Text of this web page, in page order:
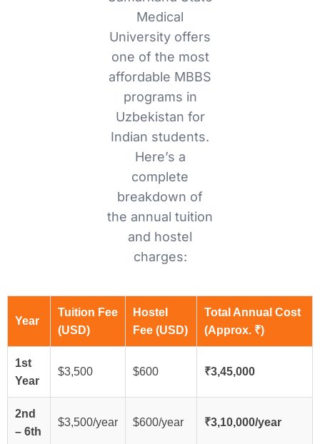
Medical
University offers
one of the most
affordable MBBS
programs in
Uzbekistan for
Indian students.
Here’s a
complete
breakdown of
the annual tuition
and hostel
charges:
Year
Tuition Fee
(USD)
Hostel
Fee (USD)
Total Annual Cost
(Approx. ₹)
1st
Year
$3,500 $600 ₹3,45,000
2nd
– 6th
$3,500/year $600/year ₹3,10,000/year